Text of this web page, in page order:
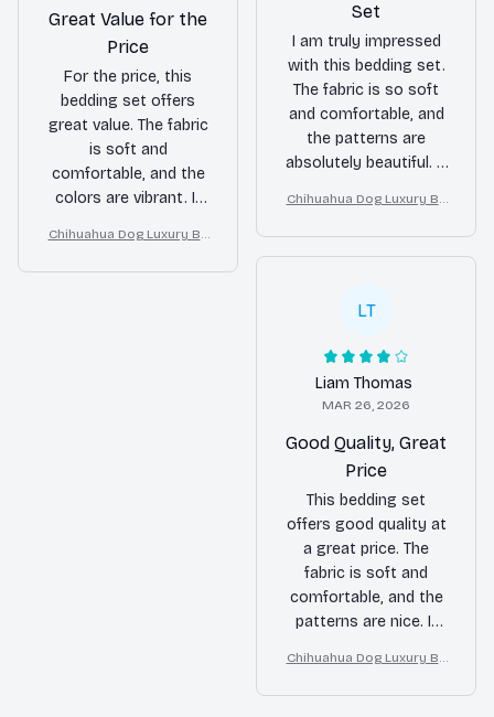
Set
I am truly impressed
with this bedding set.
The fabric is so soft
and comfortable, and
the patterns are
absolutely beautiful. It
difference in the
appearance of my
bedroom.
Chihuahua Dog Luxury Be
n Home Decor
Great Value for the
Price
For the price, this
bedding set offers
great value. The fabric
is soft and
comfortable, and the
colors are vibrant. It
and adds a pop of
color to my bedroom.
Chihuahua Dog Luxury Be
n Home Decor
LT
Liam Thomas
MAR 26, 2026
Good Quality, Great
Price
This bedding set
offers good quality at
a great price. The
fabric is soft and
comfortable, and the
patterns are nice. It
and enhances the
overall look of my
Chihuahua Dog Luxury Be
n Home Decor